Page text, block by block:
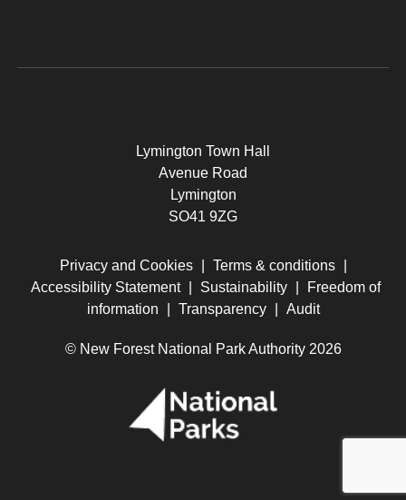
Lymington Town Hall
Avenue Road
Lymington
SO41 9ZG
Privacy and Cookies Terms & conditions
Accessibility Statement
Sustainability
Freedom of
information
Transparency Audit
© New Forest National Park Authority 2026